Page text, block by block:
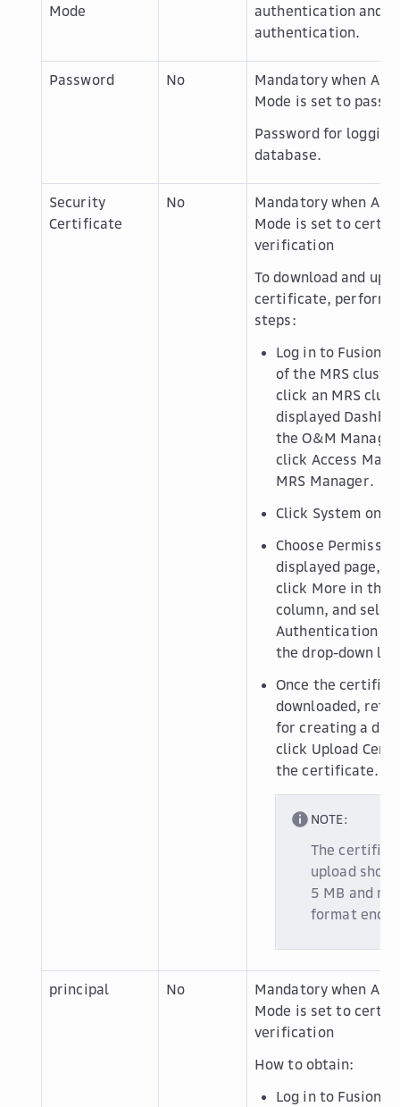
Mode
authentication and
authentication.
Password No Mandatory when
Mode is set to
Password for
database.
Security
Certificate
No Mandatory when
Mode is set to
verification
To download and
certificate, perform
steps:
Log in to
of the MRS
click an MRS
displayed
theO&M
click Access
MRS Manager.
Click System on
Choose
displayed page,
click More in the
column, and
Authentication
the drop-down
Once the
downloaded,
for creating a
click Upload
the certificate.
NOTE:
The
upload
5 MB and
format
principal No Mandatory when
Mode is set to
verification
How to obtain:
Log in to